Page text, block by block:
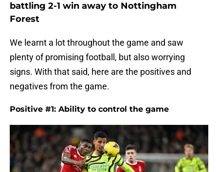
battling 2-1 win away to Nottingham
Forest
We learnt a lot throughout the game and saw
plenty of promising football, but also worrying
signs. With that said, here are the positives and
negatives from the game.
Positive #1: Ability to control the game